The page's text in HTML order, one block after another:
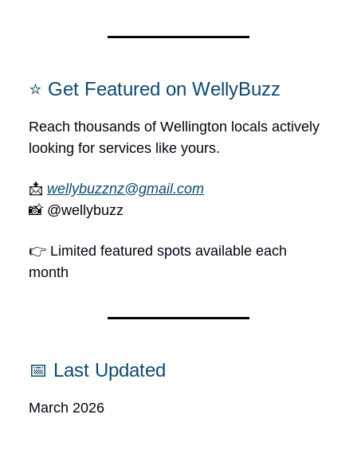
⭐ Get Featured on WellyBuzz
Reach thousands of Wellington locals actively
looking for services like yours.
📩 wellybuzznz@gmail.com
📸 @wellybuzz
👉 Limited featured spots available each
month
📅 Last Updated
March 2026